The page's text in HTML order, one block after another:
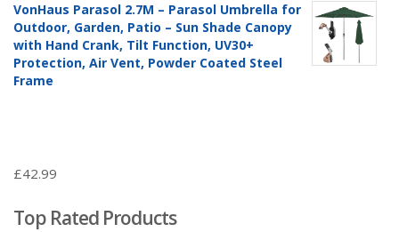
VonHaus Parasol 2.7M – Parasol Umbrella for
Outdoor, Garden, Patio – Sun Shade Canopy
with Hand Crank, Tilt Function, UV30+
Protection, Air Vent, Powder Coated Steel
Frame
£42.99
Top Rated Products